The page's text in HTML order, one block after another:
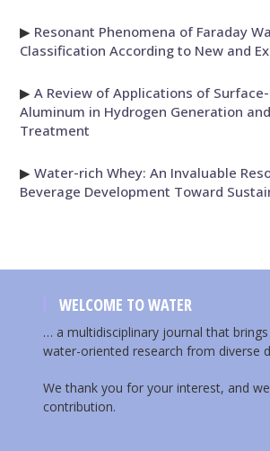
▶ Resonant Phenomena of Faraday
Classification According to New and
▶A Review of Applications of
Aluminum in Hydrogen Generation
Treatment
▶Water-rich Whey: An Invaluable
Beverage Development Toward
WELCOME TO WATER
… a multidisciplinary journal that
water-oriented research from diverse
We thank you for your interest, and
contribution.